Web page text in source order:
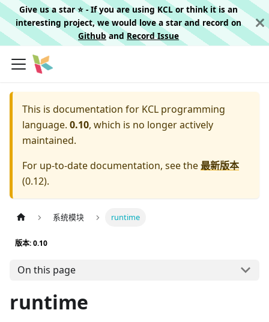
Give us a star ⭐️ - If you are using KCL or think it is an
interesting project, we would love a star and record on
Githuband Record Issue
This is documentation for KCL programming
language. 0.10, which is no longer actively
maintained.
For up-to-date documentation, see the最新版本
(0.12).
系统模块 runtime
版本: 0.10
On this page
runtime